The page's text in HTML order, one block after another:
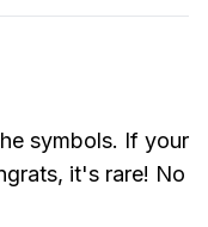
symbols. If your
it's rare! No